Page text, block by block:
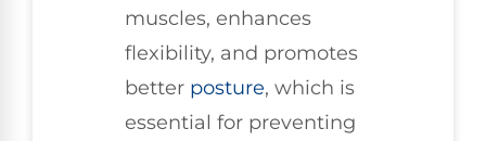
muscles, enhances
flexibility, and promotes
better posture, which is
essential for preventing